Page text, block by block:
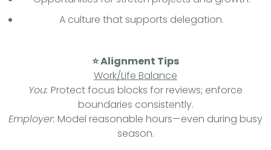
A culture that supports delegation.
⭐ Alignment Tips
Work/Life Balance
You: Protect focus blocks for reviews; enforce
boundaries consistently.
Employer: Model reasonable hours—even during busy
season.